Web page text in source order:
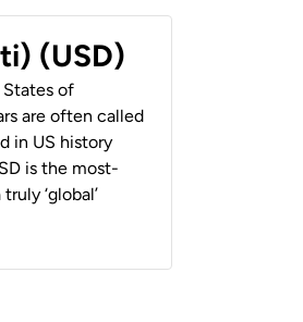
(USD)
of
are often called
in US history
is the most-
‘global’